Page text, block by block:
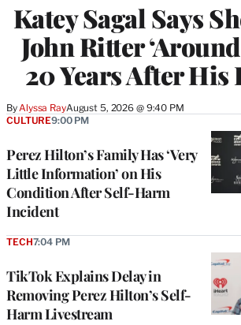
Katey Sagal Says
John Ritter
20 Years After His
ByAlyssa RayAugust 5, 2026 @ 9:40 PM
Perez Hilton’s Family Has ‘Very
Little Information’ on His
Condition After Self-Harm
Incident
CULTURE9:00 PM
TikTok Explains Delay in
Removing Perez Hilton’s Self-
Harm Livestream
TECH7:04 PM